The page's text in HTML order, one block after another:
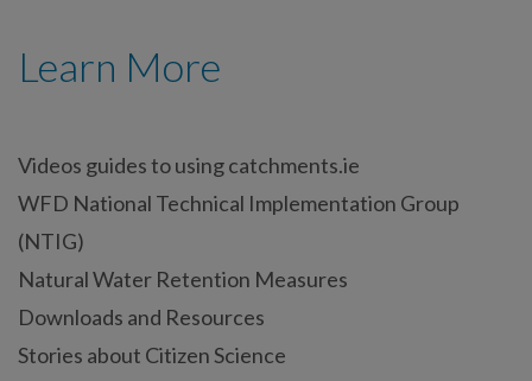
Learn More
Videos guides to using catchments.ie
WFD National Technical Implementation Group
(NTIG)
Natural Water Retention Measures
Downloads and Resources
Stories about Citizen Science